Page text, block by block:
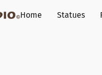
Home Statues